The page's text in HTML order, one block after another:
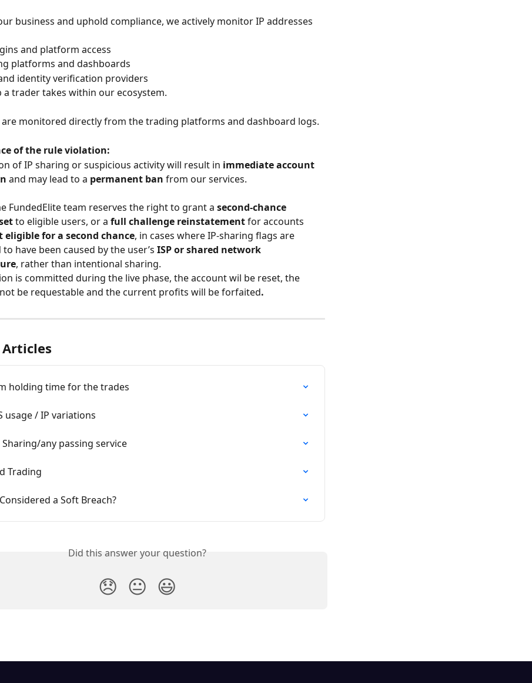
business and uphold compliance, we actively monitor IP addresses
and platform access
platforms and dashboards
identity verification providers
a trader takes within our ecosystem.
are monitored directly from the trading platforms and dashboard logs.
of the rule violation:
of IP sharing or suspicious activity will result in immediate account
and may lead to a permanent ban from our services.
FundedElite team reserves the right to grant a second-chance
to eligible users, or a full challenge reinstatement for accounts
eligible for a second chance, in cases where IP-sharing flags are
have been caused by the user’s ISP or shared network
, rather than intentional sharing.
is committed during the live phase, the account wil be reset, the
be requestable and the current profits will be forfaited.
holding time for the trades
usage / IP variations
any passing service
Trading
a Soft Breach?
Did this answer your question?
😞 😐 😃